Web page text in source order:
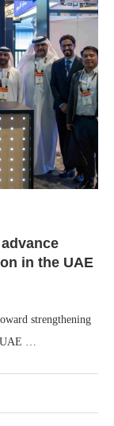
in the UAE
strengthening
UAE …